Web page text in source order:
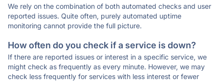
We rely on the combination of both automated checks and user
reported issues. Quite often, purely automated uptime
monitoring cannot provide the full picture.
How often do you check if a service is down?
If there are reported issues or interest in a specific service, we
might check as frequently as every minute. However, we may
check less frequently for services with less interest or fewer